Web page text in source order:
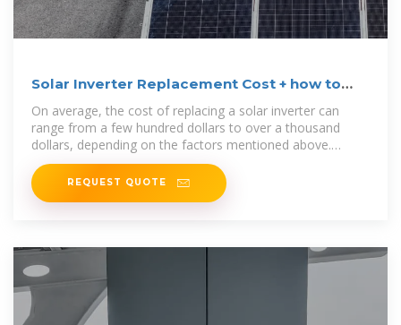
Solar Inverter Replacement Cost + how to
On average, the cost of replacing a solar inverter can
range from a few hundred dollars to over a thousand
dollars, depending on the factors mentioned above.
Homeowners
REQUEST QUOTE